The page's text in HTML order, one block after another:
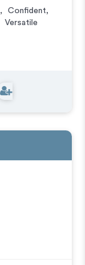
, Confident,
Versatile